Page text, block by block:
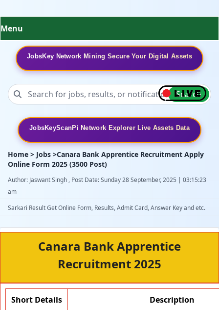
Menu
JobsKey Network Mining Secure Your Digital Assets
Search
JobsKeyScanPi Network Explorer Live Assets Data
Home > Jobs >Canara Bank Apprentice Recruitment Apply
Online Form 2025 (3500 Post)
Author: Jaswant Singh , Post Date: Sunday 28 September, 2025 | 03:15:23
am
Sarkari Result Get Online Form, Results, Admit Card, Answer Key and etc.
Canara Bank Apprentice
Recruitment 2025
Short Details Description